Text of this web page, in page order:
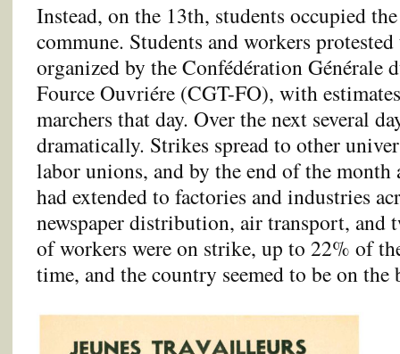
Instead, on the 13th, students occupied
commune. Students and workers
organized by the Confédération Générale
Fource Ouvriére (CGT-FO), with
marchers that day. Over the next several
dramatically. Strikes spread to other
labor unions, and by the end of the month
had extended to factories and industries
newspaper distribution, air transport,
of workers were on strike, up to 22% of
time, and the country seemed to be on